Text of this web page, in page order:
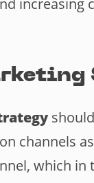
channels
which